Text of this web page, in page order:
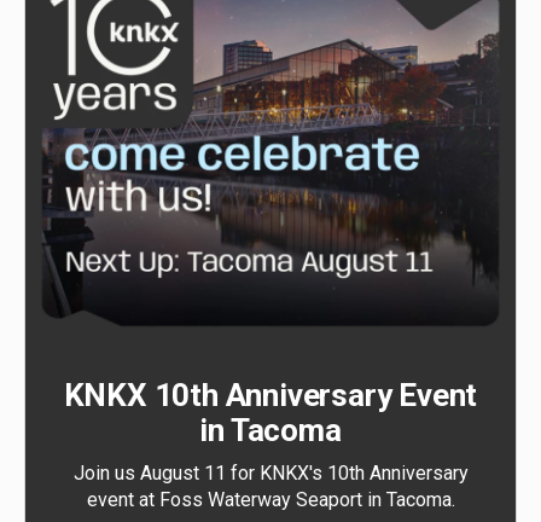
KNKX 10th Anniversary Event
in Tacoma
Join us August 11 for KNKX's 10th Anniversary
event at Foss Waterway Seaport in Tacoma.